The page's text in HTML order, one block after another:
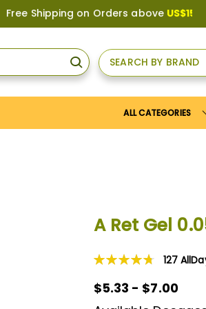
on Orders aboveUS$150, or Apply
SEARCH
SEARCH BY BRAND
ALL CATEGORIES
A Ret Gel
Rating:
127
$5.33 - $7.00